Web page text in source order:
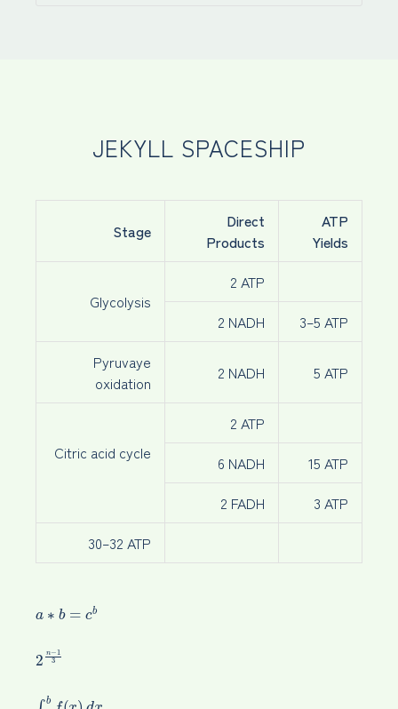
JEKYLL SPACESHIP
Stage
Direct
Products
ATP
Yields
Glycolysis
2 ATP
2 NADH
3–5 ATP
Pyruvaye
oxidation
2 NADH 5 ATP
Citric acid cycle
2 ATP
6 NADH
15 ATP
2 FADH
3 ATP
30–32 ATP
b
n−
∫a bf (x